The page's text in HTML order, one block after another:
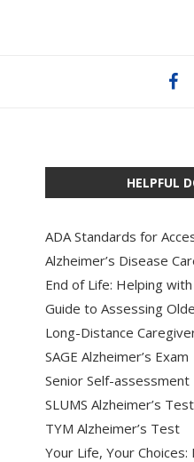
HELPFUL
ADA Standards for
Alzheimer’s Disease
End of Life: Helping
Guide to Assessing
Long-Distance
SAGE Alzheimer’s Exam
Senior Self-
SLUMS Alzheimer’s Test
TYM Alzheimer’s Test
Your Life, Your Choices: